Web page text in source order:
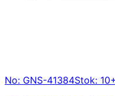
No: GNS-41384Stok: 10+